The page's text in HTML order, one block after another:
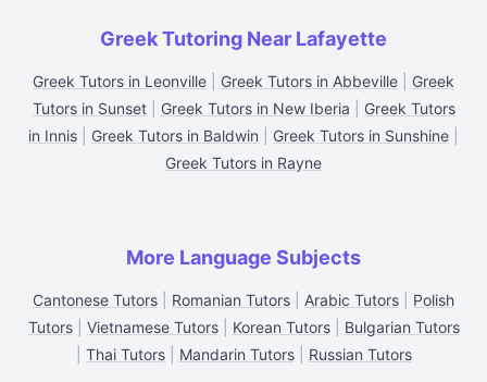
Greek Tutoring Near Lafayette
Greek Tutors in Leonville Greek Tutors in Abbeville
Greek
Tutors in Sunset| Greek Tutors in New Iberia
Greek Tutors
in Innis
Greek Tutors in Baldwin Greek Tutors in Sunshine
Greek Tutors in Rayne
More Language Subjects
Cantonese Tutors Romanian Tutors Arabic Tutors
Polish
Tutors| Vietnamese Tutors| Korean Tutors| Bulgarian Tutors
Thai Tutors| Mandarin Tutors| Russian Tutors